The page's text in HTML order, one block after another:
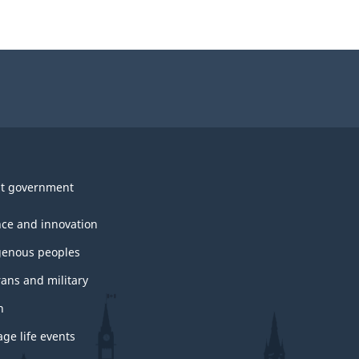
government
and innovation
peoples
and military
life events